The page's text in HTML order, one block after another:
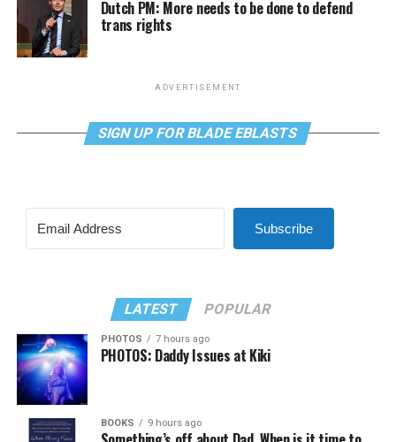
Dutch PM: More needs to be done to defend
trans rights
ADVERTISEMENT
SIGN UP FOR BLADE EBLASTS
Subscribe
LATEST POPULAR
PHOTOS 7 hours ago
PHOTOS: Daddy Issues at Kiki
BOOKS 9 hours ago